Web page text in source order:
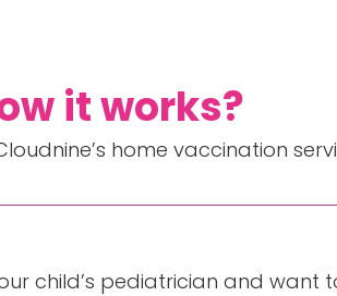
it works?
home vaccination
child’s pediatrician and want